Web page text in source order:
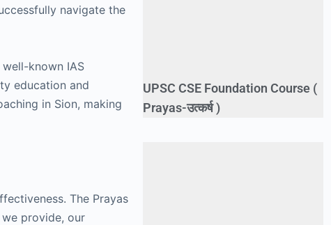
navigate the
known IAS
education and
in Sion, making
The Prayas
provide, our
UPSC CSE Foundation Course (
Prayas-उत्कर्ष )